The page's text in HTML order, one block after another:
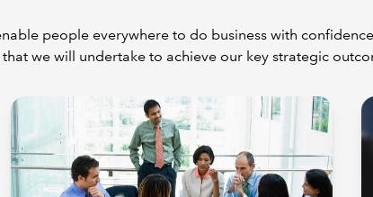
people everywhere to do business with
we will undertake to achieve our key strategic